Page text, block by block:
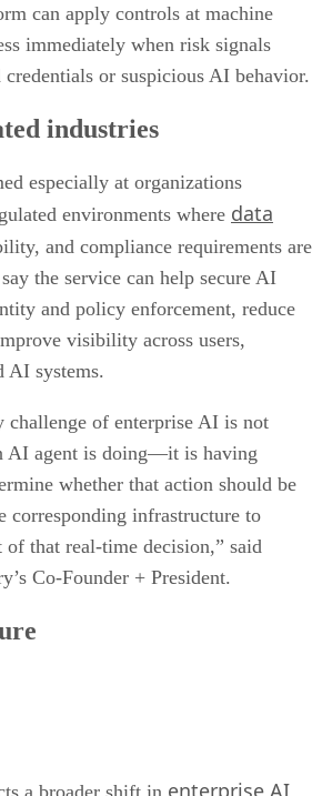
can apply controls at machine
immediately when risk signals
or suspicious AI behavior.
industries
especially at organizations
environments where data
and compliance requirements are
the service can help secure AI
and policy enforcement, reduce
visibility across users,
AI systems.
challenge of enterprise AI is not
AI agent is doing—it is having
whether that action should be
corresponding infrastructure to
of that real-time decision,” said
Co-Founder + President.
a broader shift in enterprise AI